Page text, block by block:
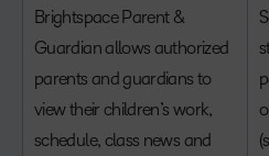
Brightspace Parent &
Guardian allows authorized
parents and guardians to
view their children’s work,
schedule, class news and